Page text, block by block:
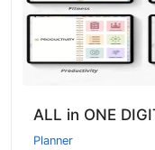
ALL in ONE
Planner